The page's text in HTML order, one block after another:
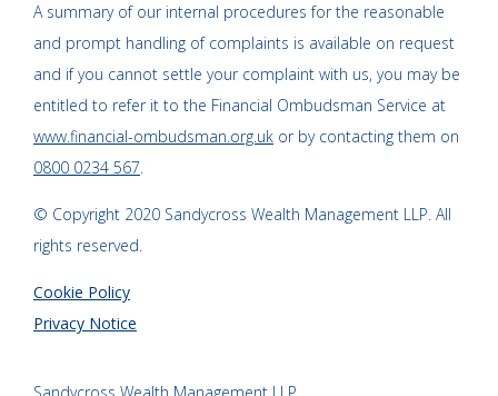
A summary of our internal procedures for the reasonable
and prompt handling of complaints is available on request
and if you cannot settle your complaint with us, you may be
entitled to refer it to the Financial Ombudsman Service at
www.financial-ombudsman.org.uk or by contacting them on
0800 0234 567.
© Copyright 2020 Sandycross Wealth Management LLP. All
rights reserved.
Cookie Policy
Privacy Notice